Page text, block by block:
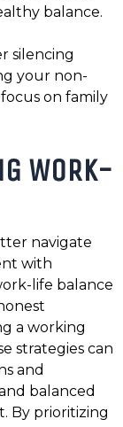
balance.
silencing
your non-
on family
WORK-
navigate
with
life balance
a working
strategies can
and
balanced
By prioritizing